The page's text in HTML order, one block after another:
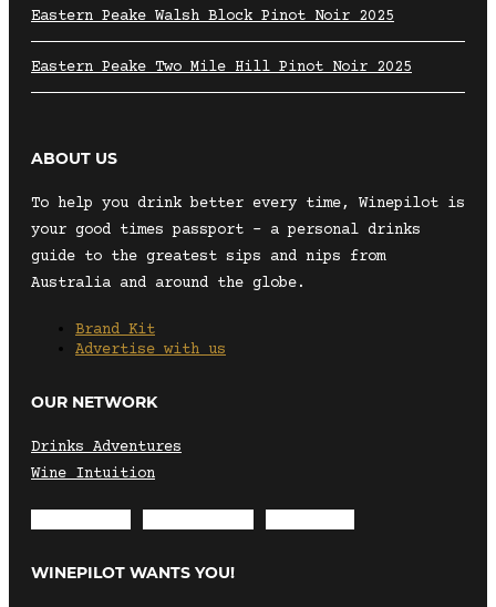
Eastern Peake Walsh Block Pinot Noir 2025
Eastern Peake Two Mile Hill Pinot Noir 2025
ABOUT US
To help you drink better every time, Winepilot is
your good times passport – a personal drinks
guide to the greatest sips and nips from
Australia and around the globe.
Brand Kit
Advertise with us
OUR NETWORK
Drinks Adventures
Wine Intuition
WINEPILOT WANTS YOU!